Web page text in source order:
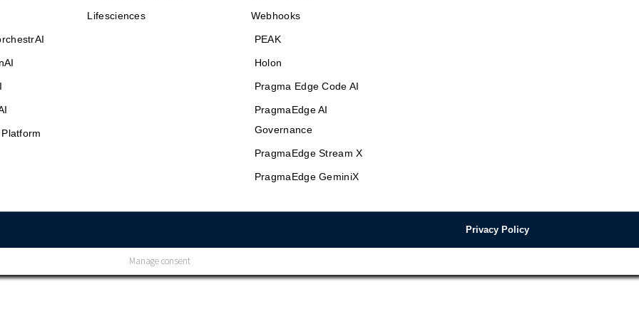
Lifesciences Webhooks
PEAK
Holon
Pragma Edge Code AI
PragmaEdge AI
Governance
PragmaEdge Stream X
PragmaEdge GeminiX
Privacy Policy
Manage consent